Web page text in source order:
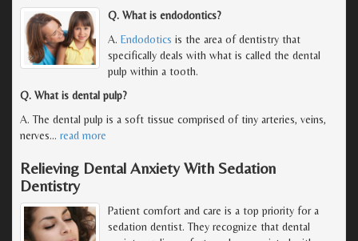
Q. What is endodontics?
A. Endodotics is the area of dentistry that
specifically deals with what is called the dental
pulp within a tooth.
Q. What is dental pulp?
A. The dental pulp is a soft tissue comprised of tiny arteries, veins,
nerves… read more
Relieving Dental Anxiety With Sedation
Dentistry
Patient comfort and care is a top priority for a
sedation dentist. They recognize that dental